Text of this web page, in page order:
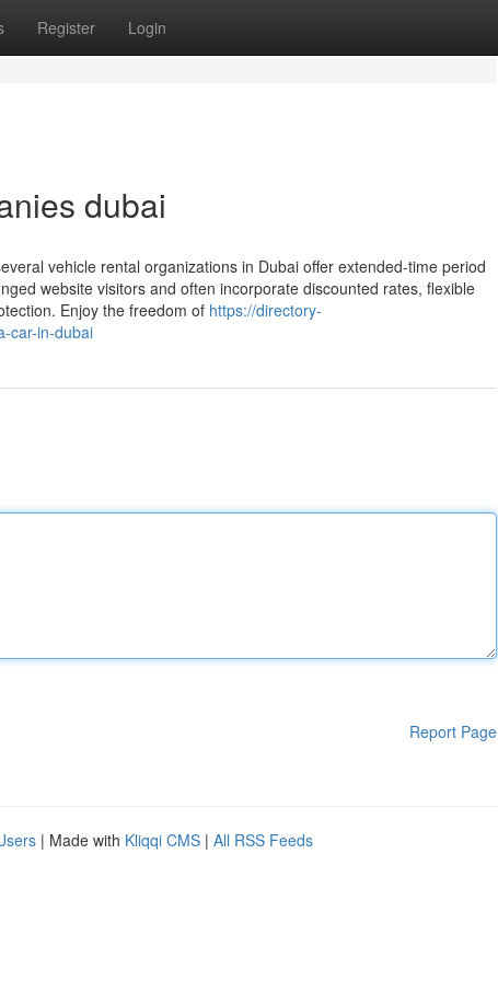
Register Login
dubai
vehicle rental organizations in Dubai offer extended-time period
website visitors and often incorporate discounted rates, flexible
Enjoy the freedom of https://directory-
car-in-dubai
Report Page
| Made with Kliqqi CMS | All RSS Feeds